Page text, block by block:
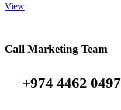
View
Call Marketing Team
+974 4462 0497